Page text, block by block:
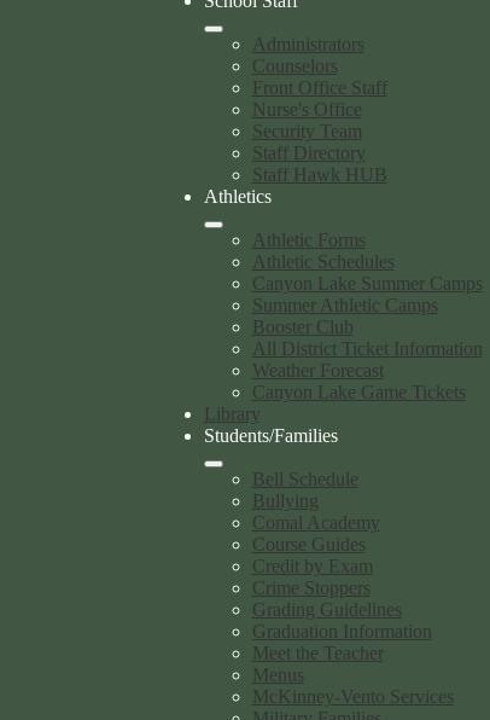
Administrators
Counselors
Front Office Staff
Nurse's Office
Security Team
Staff Directory
Staff Hawk HUB
Athletics
Athletic Forms
Athletic Schedules
Canyon Lake Summer Camps
Summer Athletic Camps
Booster Club
All District Ticket Information
Weather Forecast
Canyon Lake Game Tickets
Library
Students/Families
Bell Schedule
Bullying
Comal Academy
Course Guides
Credit by Exam
Crime Stoppers
Grading Guidelines
Graduation Information
Meet the Teacher
Menus
McKinney-Vento Services